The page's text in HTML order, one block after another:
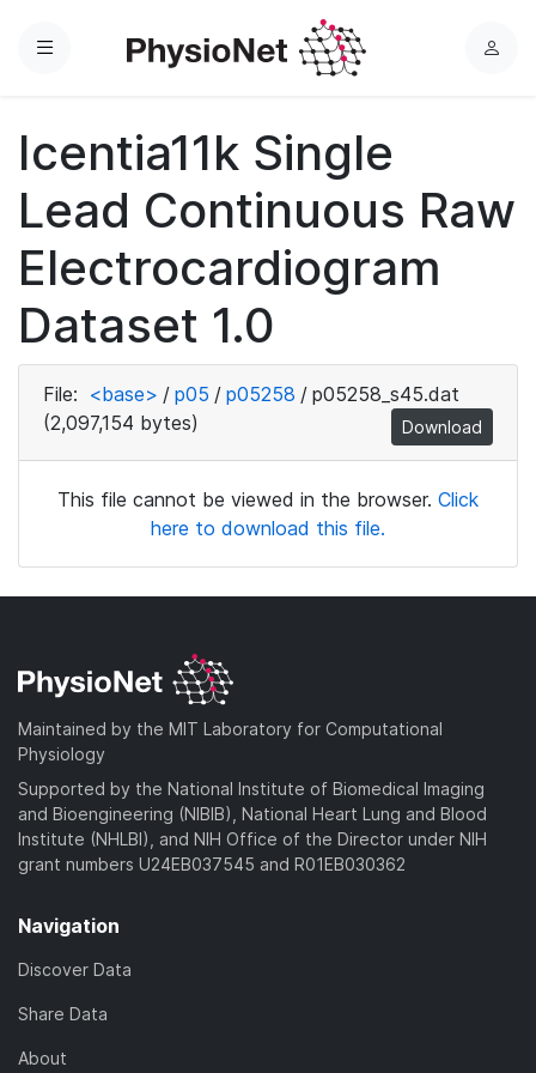
Menu
L
Icentia11k Single
Lead Continuous Raw
Electrocardiogram
Dataset 1.0
File: <base> / p05 / p05258 / p05258_s45.dat
(2,097,154 bytes)
Download
This file cannot be viewed in the browser. Click
here to download this file.
Maintained by the MIT Laboratory for Computational
Physiology
Supported by the National Institute of Biomedical Imaging
and Bioengineering (NIBIB), National Heart Lung and Blood
Institute (NHLBI), and NIH Office of the Director under NIH
grant numbers U24EB037545 and R01EB030362
Navigation
Discover Data
Share Data
About